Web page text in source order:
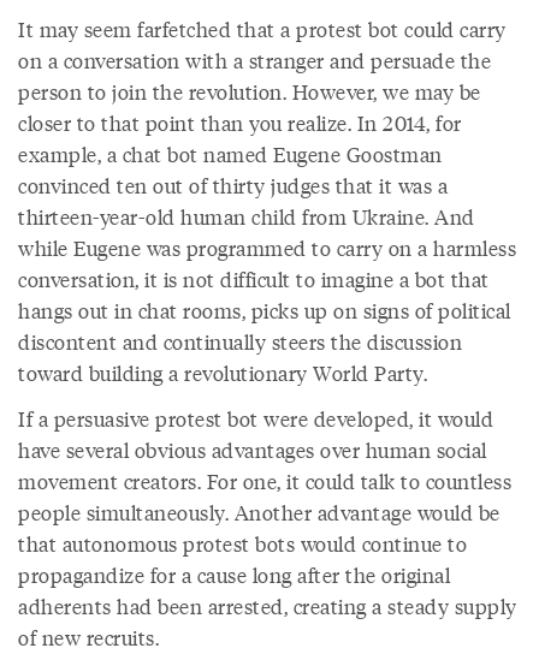
It may seem farfetched that a protest bot could carry
on a conversation with a stranger and persuade the
person to join the revolution. However, we may be
closer to that point than you realize. In 2014, for
example, a chat bot named Eugene Goostman
convinced ten out of thirty judges that it was a
thirteen-year-old human child from Ukraine. And
while Eugene was programmed to carry on a harmless
conversation, it is not difficult to imagine a bot that
hangs out in chat rooms, picks up on signs of political
discontent and continually steers the discussion
toward building a revolutionary World Party.
If a persuasive protest bot were developed, it would
have several obvious advantages over human social
movement creators. For one, it could talk to countless
people simultaneously. Another advantage would be
that autonomous protest bots would continue to
propagandize for a cause long after the original
adherents had been arrested, creating a steady supply
of new recruits.